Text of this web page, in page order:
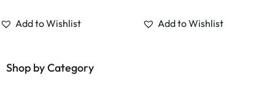
Add to Wishlist Add to Wishlist
Shop by Category